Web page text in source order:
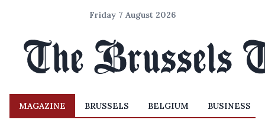
Friday 7 August 2026
MAGAZINE BRUSSELS BELGIUM BUSINESS